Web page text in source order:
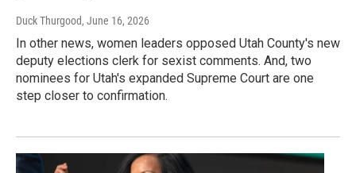
Duck Thurgood, June 16, 2026
In other news, women leaders opposed Utah County's new
deputy elections clerk for sexist comments. And, two
nominees for Utah's expanded Supreme Court are one
step closer to confirmation.